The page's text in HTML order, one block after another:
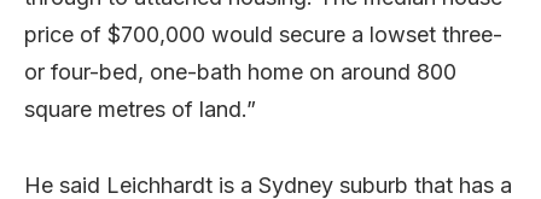
price of $700,000 would secure a lowset three-
or four-bed, one-bath home on around 800
square metres of land.”
He said Leichhardt is a Sydney suburb that has a